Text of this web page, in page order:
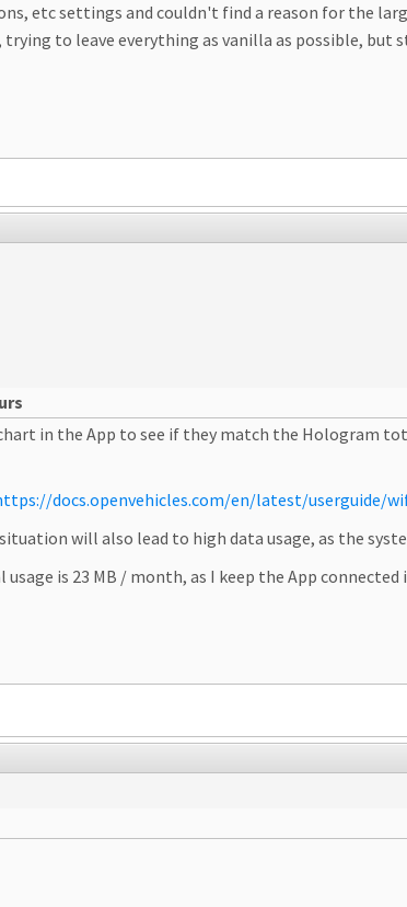
etc settings and couldn't find a reason for the
to leave everything as vanilla as possible,
in the App to see if they match the Hologram
docs.openvehicles.com/en/latest/userguide/
will also lead to high data usage, as the
is 23 MB / month, as I keep the App